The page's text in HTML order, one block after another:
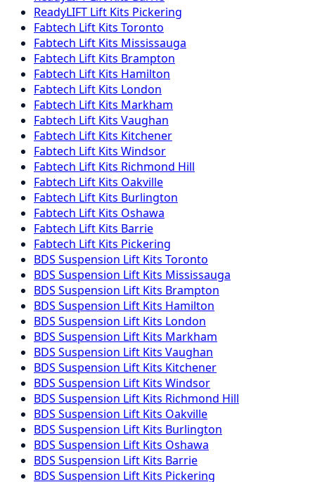
ReadyLIFT Lift Kits Pickering
Fabtech Lift Kits Toronto
Fabtech Lift Kits Mississauga
Fabtech Lift Kits Brampton
Fabtech Lift Kits Hamilton
Fabtech Lift Kits London
Fabtech Lift Kits Markham
Fabtech Lift Kits Vaughan
Fabtech Lift Kits Kitchener
Fabtech Lift Kits Windsor
Fabtech Lift Kits Richmond Hill
Fabtech Lift Kits Oakville
Fabtech Lift Kits Burlington
Fabtech Lift Kits Oshawa
Fabtech Lift Kits Barrie
Fabtech Lift Kits Pickering
BDS Suspension Lift Kits Toronto
BDS Suspension Lift Kits Mississauga
BDS Suspension Lift Kits Brampton
BDS Suspension Lift Kits Hamilton
BDS Suspension Lift Kits London
BDS Suspension Lift Kits Markham
BDS Suspension Lift Kits Vaughan
BDS Suspension Lift Kits Kitchener
BDS Suspension Lift Kits Windsor
BDS Suspension Lift Kits Richmond Hill
BDS Suspension Lift Kits Oakville
BDS Suspension Lift Kits Burlington
BDS Suspension Lift Kits Oshawa
BDS Suspension Lift Kits Barrie
BDS Suspension Lift Kits Pickering